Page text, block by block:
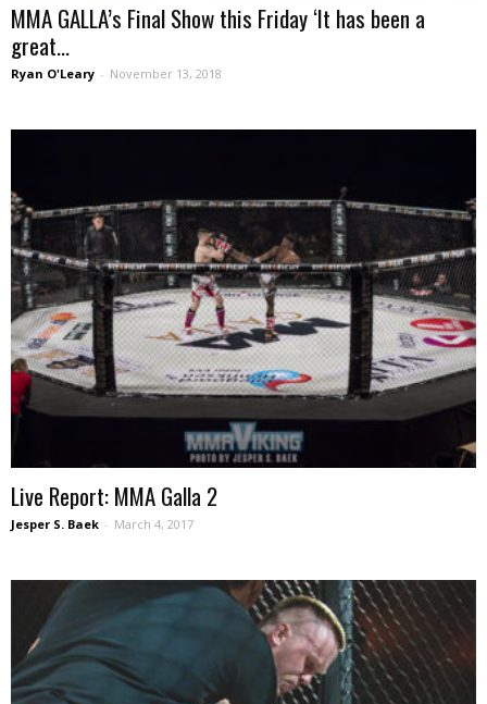
MMA GALLA’s Final Show this Friday ‘It has been a
great...
Ryan O'Leary - November 13, 2018
Live Report: MMA Galla 2
Jesper S. Baek - March 4, 2017